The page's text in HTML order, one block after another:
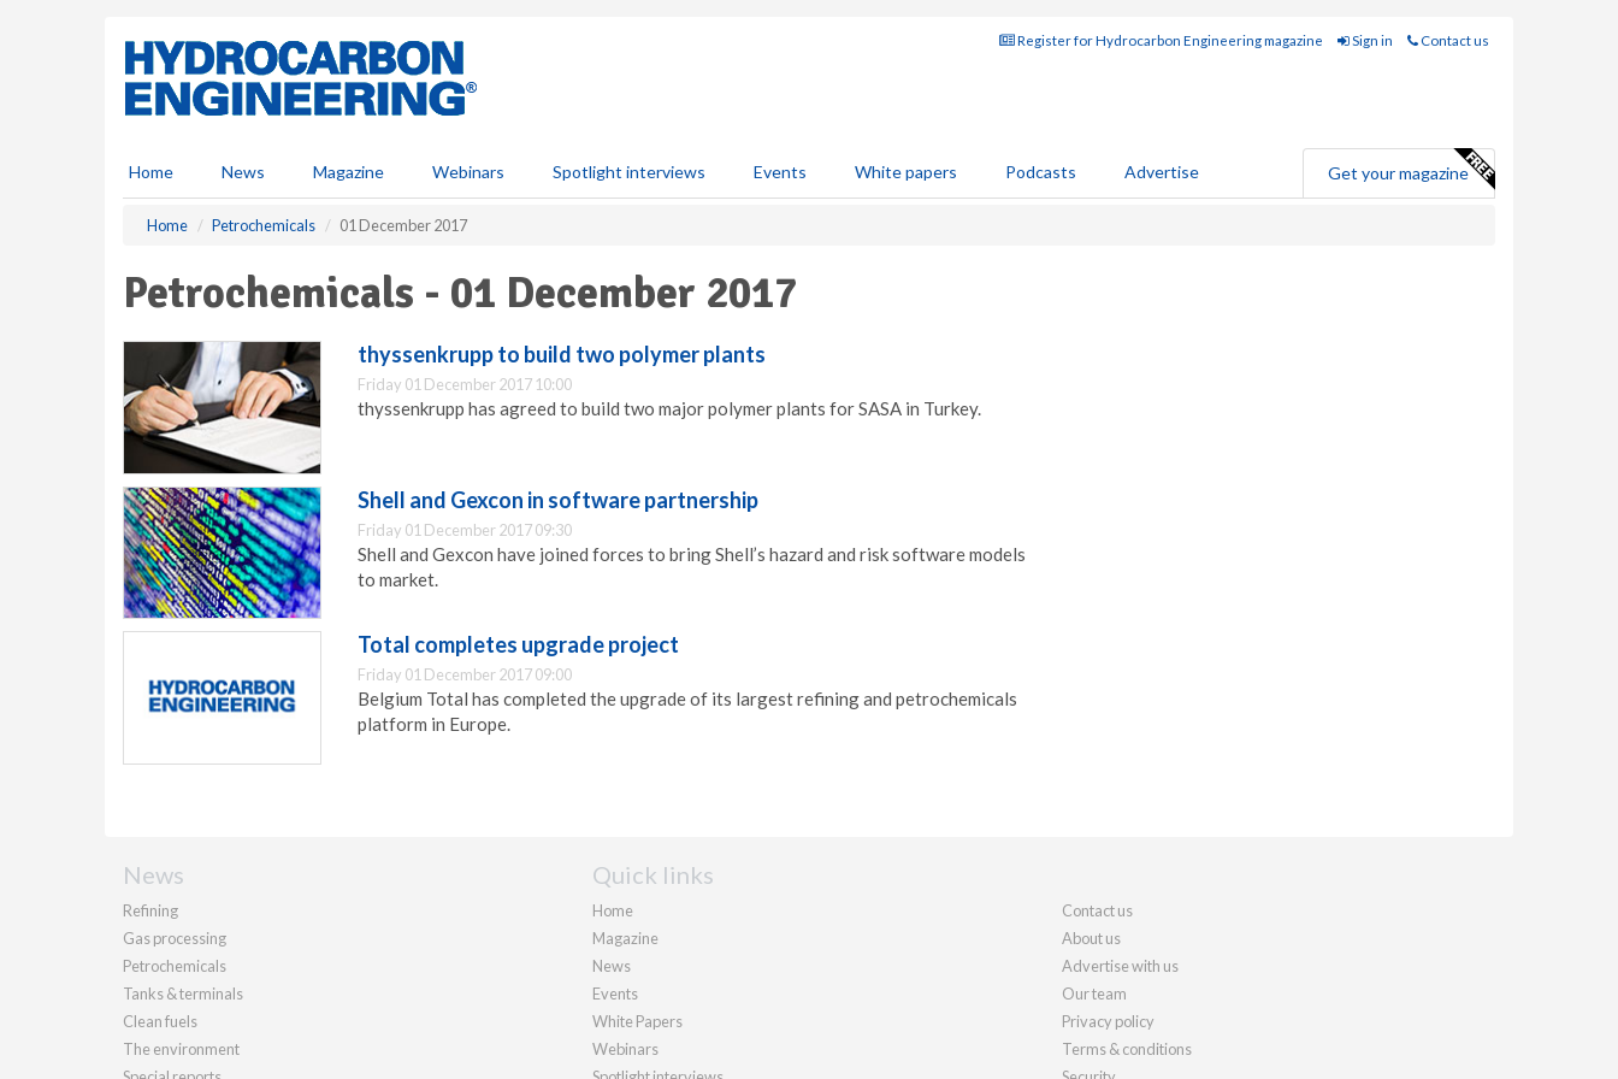
Register for Hydrocarbon Engineering magazine Sign in Contact us
Home News Magazine Webinars Spotlight interviews Events White papers Podcasts Advertise Get your magazine
Home Petrochemicals 01 December 2017
Petrochemicals - 01 December 2017
thyssenkrupp to build two polymer plants
Friday 01 December 2017 10:00
thyssenkrupp has agreed to build two major polymer plants for SASA in Turkey.
Shell and Gexcon in software partnership
Friday 01 December 2017 09:30
Shell and Gexcon have joined forces to bring Shell’s hazard and risk software models
to market.
Total completes upgrade project
Friday 01 December 2017 09:00
Belgium Total has completed the upgrade of its largest refining and petrochemicals
platform in Europe.
News
Refining
Gas processing
Petrochemicals
Tanks & terminals
Clean fuels
The environment
Quick links
Home
Magazine
News
Events
White Papers
Webinars
Contact us
About us
Advertise with us
Our team
Privacy policy
Terms & conditions